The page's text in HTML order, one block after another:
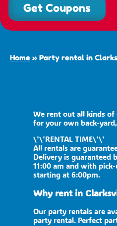
Get Coupons
Home » Party rental in
We rent out all kinds
for your own back-
\'\'RENTAL TIME\'\'
All rentals are
Delivery is guaranteed
11:00 am and with
starting at 6:00pm.
Why rent in
Our party rentals are
party rental. Perfect